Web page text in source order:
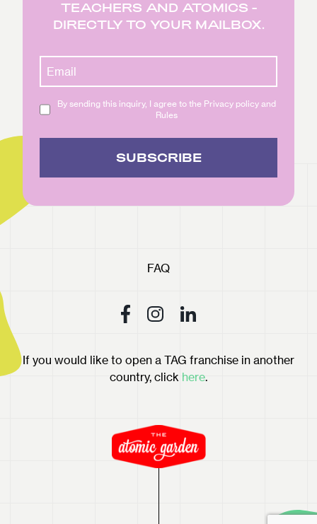
TEACHERS AND ATOMICS -
DIRECTLY TO YOUR MAILBOX.
By sending this inquiry, I agree to the Privacy policy and
Rules
SUBSCRIBE
FAQ
If you would like to open a TAG franchise in another
country, click here.